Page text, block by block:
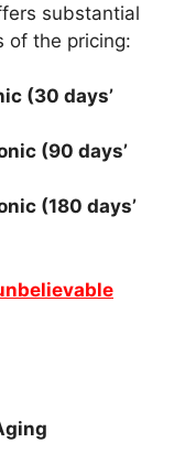
substantial
of the pricing:
(30 days’
(90 days’
(180 days’